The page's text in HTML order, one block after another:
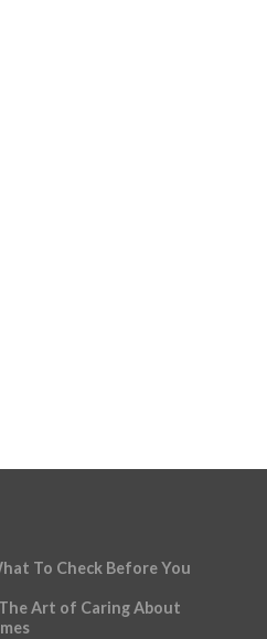
To Check Before You
Art of Caring About